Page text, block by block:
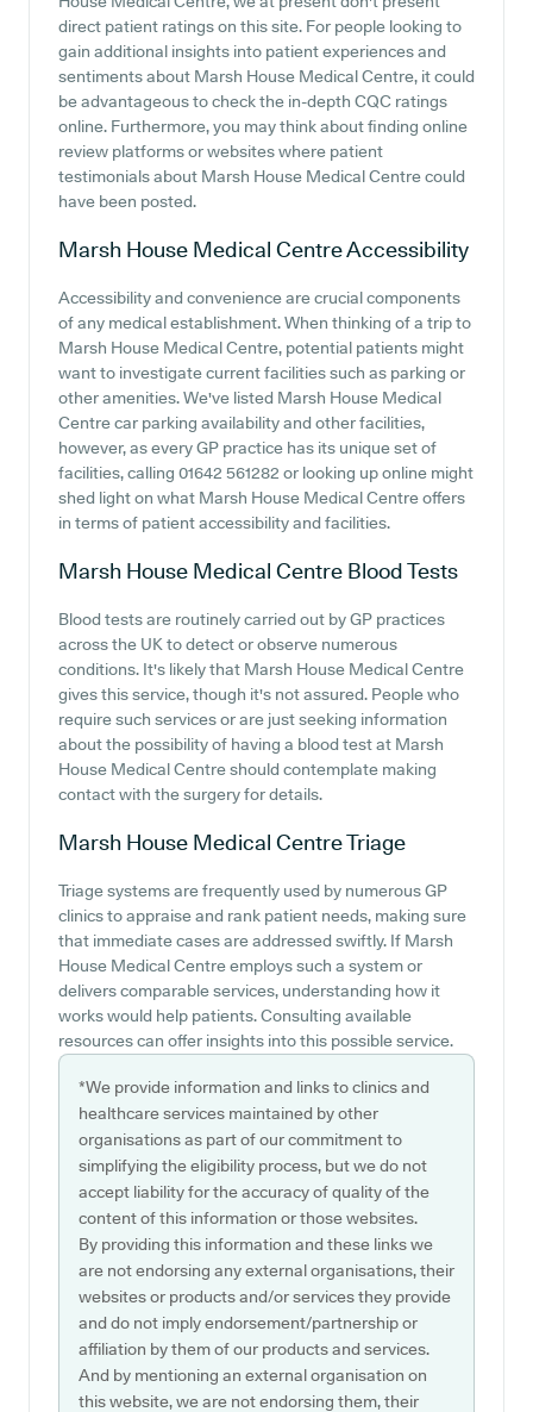
direct patient ratings on this site. For people looking to
gain additional insights into patient experiences and
sentiments about Marsh House Medical Centre, it could
be advantageous to check the in-depth CQC ratings
online. Furthermore, you may think about finding online
review platforms or websites where patient
testimonials about Marsh House Medical Centre could
have been posted.
Marsh House Medical CentreAccessibility
Accessibility and convenience are crucial components
of any medical establishment. When thinking of a trip to
Marsh House Medical Centre, potential patients might
want to investigate current facilities such as parking or
other amenities. We've listed Marsh House Medical
Centre car parking availability and other facilities,
however, as every GP practice has its unique set of
facilities, calling 01642 561282 or looking up online might
shed light on what Marsh House Medical Centre offers
in terms of patient accessibility and facilities.
Marsh House Medical Centre Blood Tests
Blood tests are routinely carried out by GP practices
across the UK to detect or observe numerous
conditions. It's likely that Marsh House Medical Centre
gives this service, though it's not assured. People who
require such services or are just seeking information
about the possibility of having a blood test at Marsh
House Medical Centre should contemplate making
contact with the surgery for details.
Marsh House Medical CentreTriage
Triage systems are frequently used by numerous GP
clinics to appraise and rank patient needs, making sure
that immediate cases are addressed swiftly. If Marsh
House Medical Centre employs such a system or
delivers comparable services, understanding how it
works would help patients. Consulting available
resources can offer insights into this possible service.
*We provide information and links to clinics and
healthcare services maintained by other
organisations as part of our commitment to
simplifying the eligibility process, but we do not
accept liability for the accuracy of quality of the
content of this information or those websites.
By providing this information and these links we
are not endorsing any external organisations, their
websites or products and/or services they provide
and do not imply endorsement/partnership or
affiliation by them of our products and services.
And by mentioning an external organisation on
this website, we are not endorsing them, their